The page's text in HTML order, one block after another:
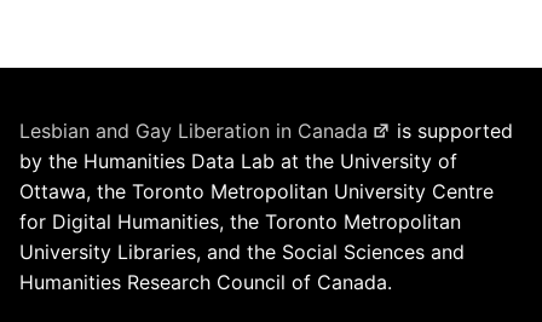
Lesbian and Gay Liberation in Canada
is supported
by the Humanities Data Lab at the University of
Ottawa, the Toronto Metropolitan University Centre
for Digital Humanities, the Toronto Metropolitan
University Libraries, and the Social Sciences and
Humanities Research Council of Canada.